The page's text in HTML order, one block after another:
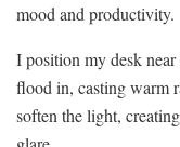
mood and productivity.
I position my desk near
flood in, casting warm
soften the light,